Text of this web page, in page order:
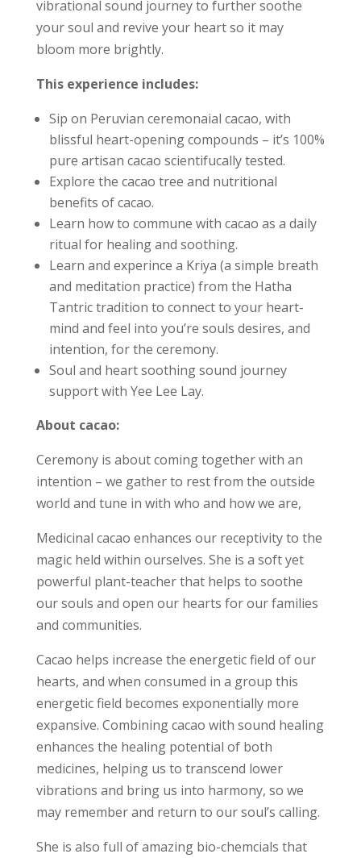
vibrational sound journey to further soothe
your soul and revive your heart so it may
bloom more brightly.
This experience includes:
Sip on Peruvian ceremonaial cacao, with
blissful heart-opening compounds – it’s 100%
pure artisan cacao scientifucally tested.
Explore the cacao tree and nutritional
benefits of cacao.
Learn how to commune with cacao as a daily
ritual for healing and soothing.
Learn and experince a Kriya (a simple breath
and meditation practice) from the Hatha
Tantric tradition to connect to your heart-
mind and feel into you’re souls desires, and
intention, for the ceremony.
Soul and heart soothing sound journey
support with Yee Lee Lay.
About cacao:
Ceremony is about coming together with an
intention – we gather to rest from the outside
world and tune in with who and how we are,
Medicinal cacao enhances our receptivity to the
magic held within ourselves. She is a soft yet
powerful plant-teacher that helps to soothe
our souls and open our hearts for our families
and communities.
Cacao helps increase the energetic field of our
hearts, and when consumed in a group this
energetic field becomes exponentially more
expansive. Combining cacao with sound healing
enhances the healing potential of both
medicines, helping us to transcend lower
vibrations and bring us into harmony, so we
may remember and return to our soul’s calling.
She is also full of amazing bio-chemcials that